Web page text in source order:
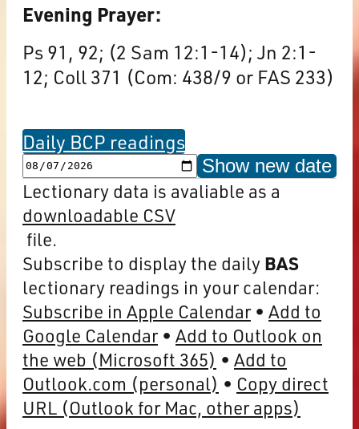
Evening Prayer:
Ps 91, 92; (2 Sam 12:1-14); Jn 2:1-
12; Coll 371 (Com: 438/9 or FAS 233)
Daily BCP readings
Show new date
Lectionary data is avaliable as a
downloadable CSV
file.
Subscribe to display the daily BAS
lectionary readings in your calendar:
Subscribe in Apple Calendar
Add to
Google Calendar
Add to Outlook on
the web (Microsoft 365)
Add to
Outlook.com (personal)
Copy direct
URL (Outlook for Mac, other apps)